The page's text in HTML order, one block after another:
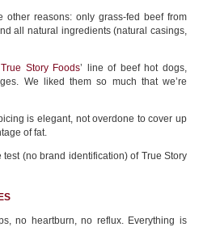
other reasons: only grass-fed beef from
all natural ingredients (natural casings,
True Story Foods’ line of beef hot dogs,
We liked them so much that we’re
is elegant, not overdone to cover up
of fat.
(no brand identification) of True Story
no heartburn, no reflux. Everything is